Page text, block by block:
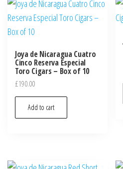
Joya de Nicaragua Cuatro
Cinco Reserva Especial
Toro Cigars – Box of 10
£190.00
Add to cart